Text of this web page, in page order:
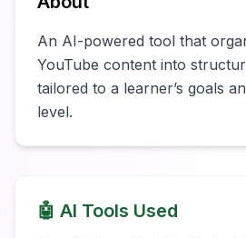
An AI-powered tool that
YouTube content into
tailored to a learner’s goals
level.
🤖 AI Tools Used